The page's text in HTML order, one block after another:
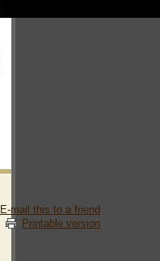
E-mail this to a friend
Printable version